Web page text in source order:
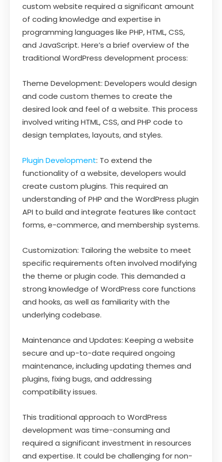
custom website required a significant amount
of coding knowledge and expertise in
programming languages like PHP, HTML, CSS,
and JavaScript. Here’s a brief overview of the
traditional WordPress development process:
Theme Development: Developers would design
and code custom themes to create the
desired look and feel of a website. This process
involved writing HTML, CSS, and PHP code to
design templates, layouts, and styles.
Plugin Development: To extend the
functionality of a website, developers would
create custom plugins. This required an
understanding of PHP and the WordPress plugin
API to build and integrate features like contact
forms, e-commerce, and membership systems.
Customization: Tailoring the website to meet
specific requirements often involved modifying
the theme or plugin code. This demanded a
strong knowledge of WordPress core functions
and hooks, as well as familiarity with the
underlying codebase.
Maintenance and Updates: Keeping a website
secure and up-to-date required ongoing
maintenance, including updating themes and
plugins, fixing bugs, and addressing
compatibility issues.
This traditional approach to WordPress
development was time-consuming and
required a significant investment in resources
and expertise. It could be challenging for non-